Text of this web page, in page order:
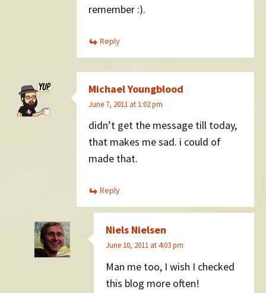
remember :).
Reply
Michael Youngblood
June 7, 2011 at 1:02 pm
didn’t get the message till today,
that makes me sad. i could of
made that.
Reply
Niels Nielsen
June 10, 2011 at 4:03 pm
Man me too, I wish I checked
this blog more often!